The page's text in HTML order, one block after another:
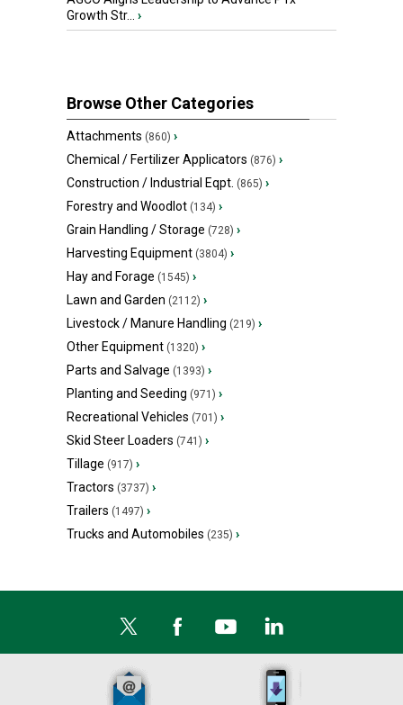
Growth Str... ›
Browse Other Categories
Attachments (860) ›
Chemical / Fertilizer Applicators (876) ›
Construction / Industrial Eqpt. (865) ›
Forestry and Woodlot (134) ›
Grain Handling / Storage (728) ›
Harvesting Equipment (3804) ›
Hay and Forage (1545) ›
Lawn and Garden (2112) ›
Livestock / Manure Handling (219) ›
Other Equipment (1320) ›
Parts and Salvage (1393) ›
Planting and Seeding (971) ›
Recreational Vehicles (701) ›
Skid Steer Loaders (741) ›
Tillage (917) ›
Tractors (3737) ›
Trailers (1497) ›
Trucks and Automobiles (235) ›